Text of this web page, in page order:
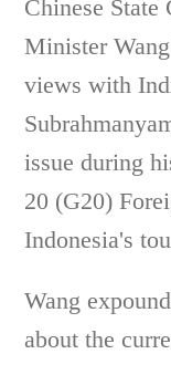
Chinese
Minister
views with
issue during
20 (G20)
Indonesia's
Wang
about the